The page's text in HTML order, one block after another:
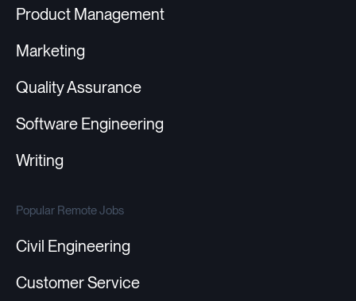
Product Management
Marketing
Quality Assurance
Software Engineering
Writing
Popular Remote Jobs
Civil Engineering
Customer Service